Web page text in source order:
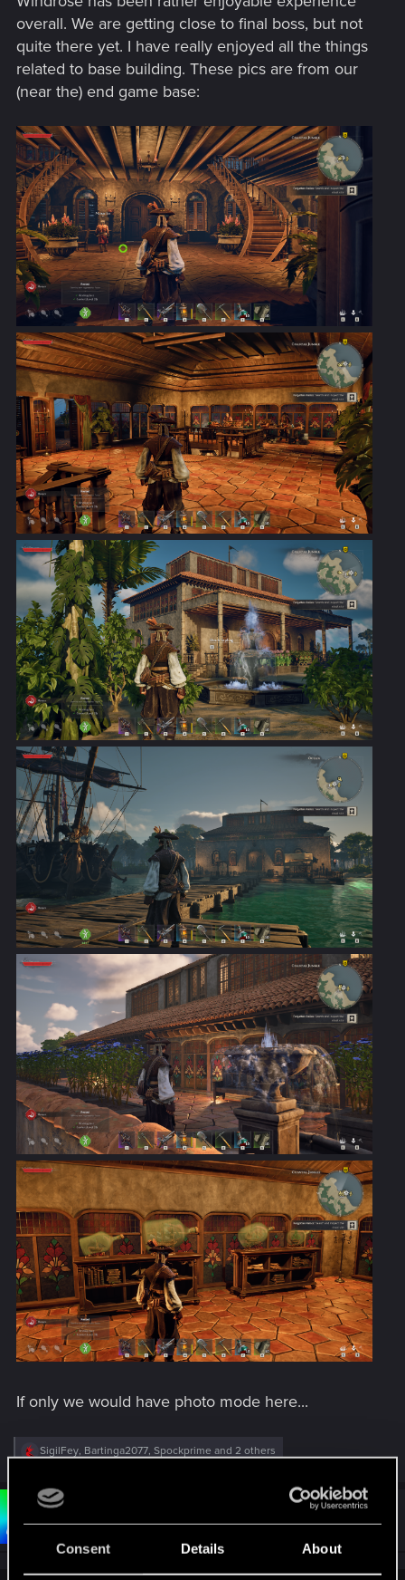
Consent Details About
overall. We are getting close to final boss, but not
quite there yet. I have really enjoyed all the things
related to base building. These pics are from our
(near the) end game base:
If only we would have photo mode here...
R
c
t
i
SigilFey, Bartinga2077, Spockprime and 2 others
Bartinga2077 Forum veteran
#123
May 30, 2026